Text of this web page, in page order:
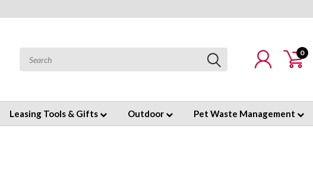
0
Leasing Tools & Gifts Outdoor Pet Waste Management